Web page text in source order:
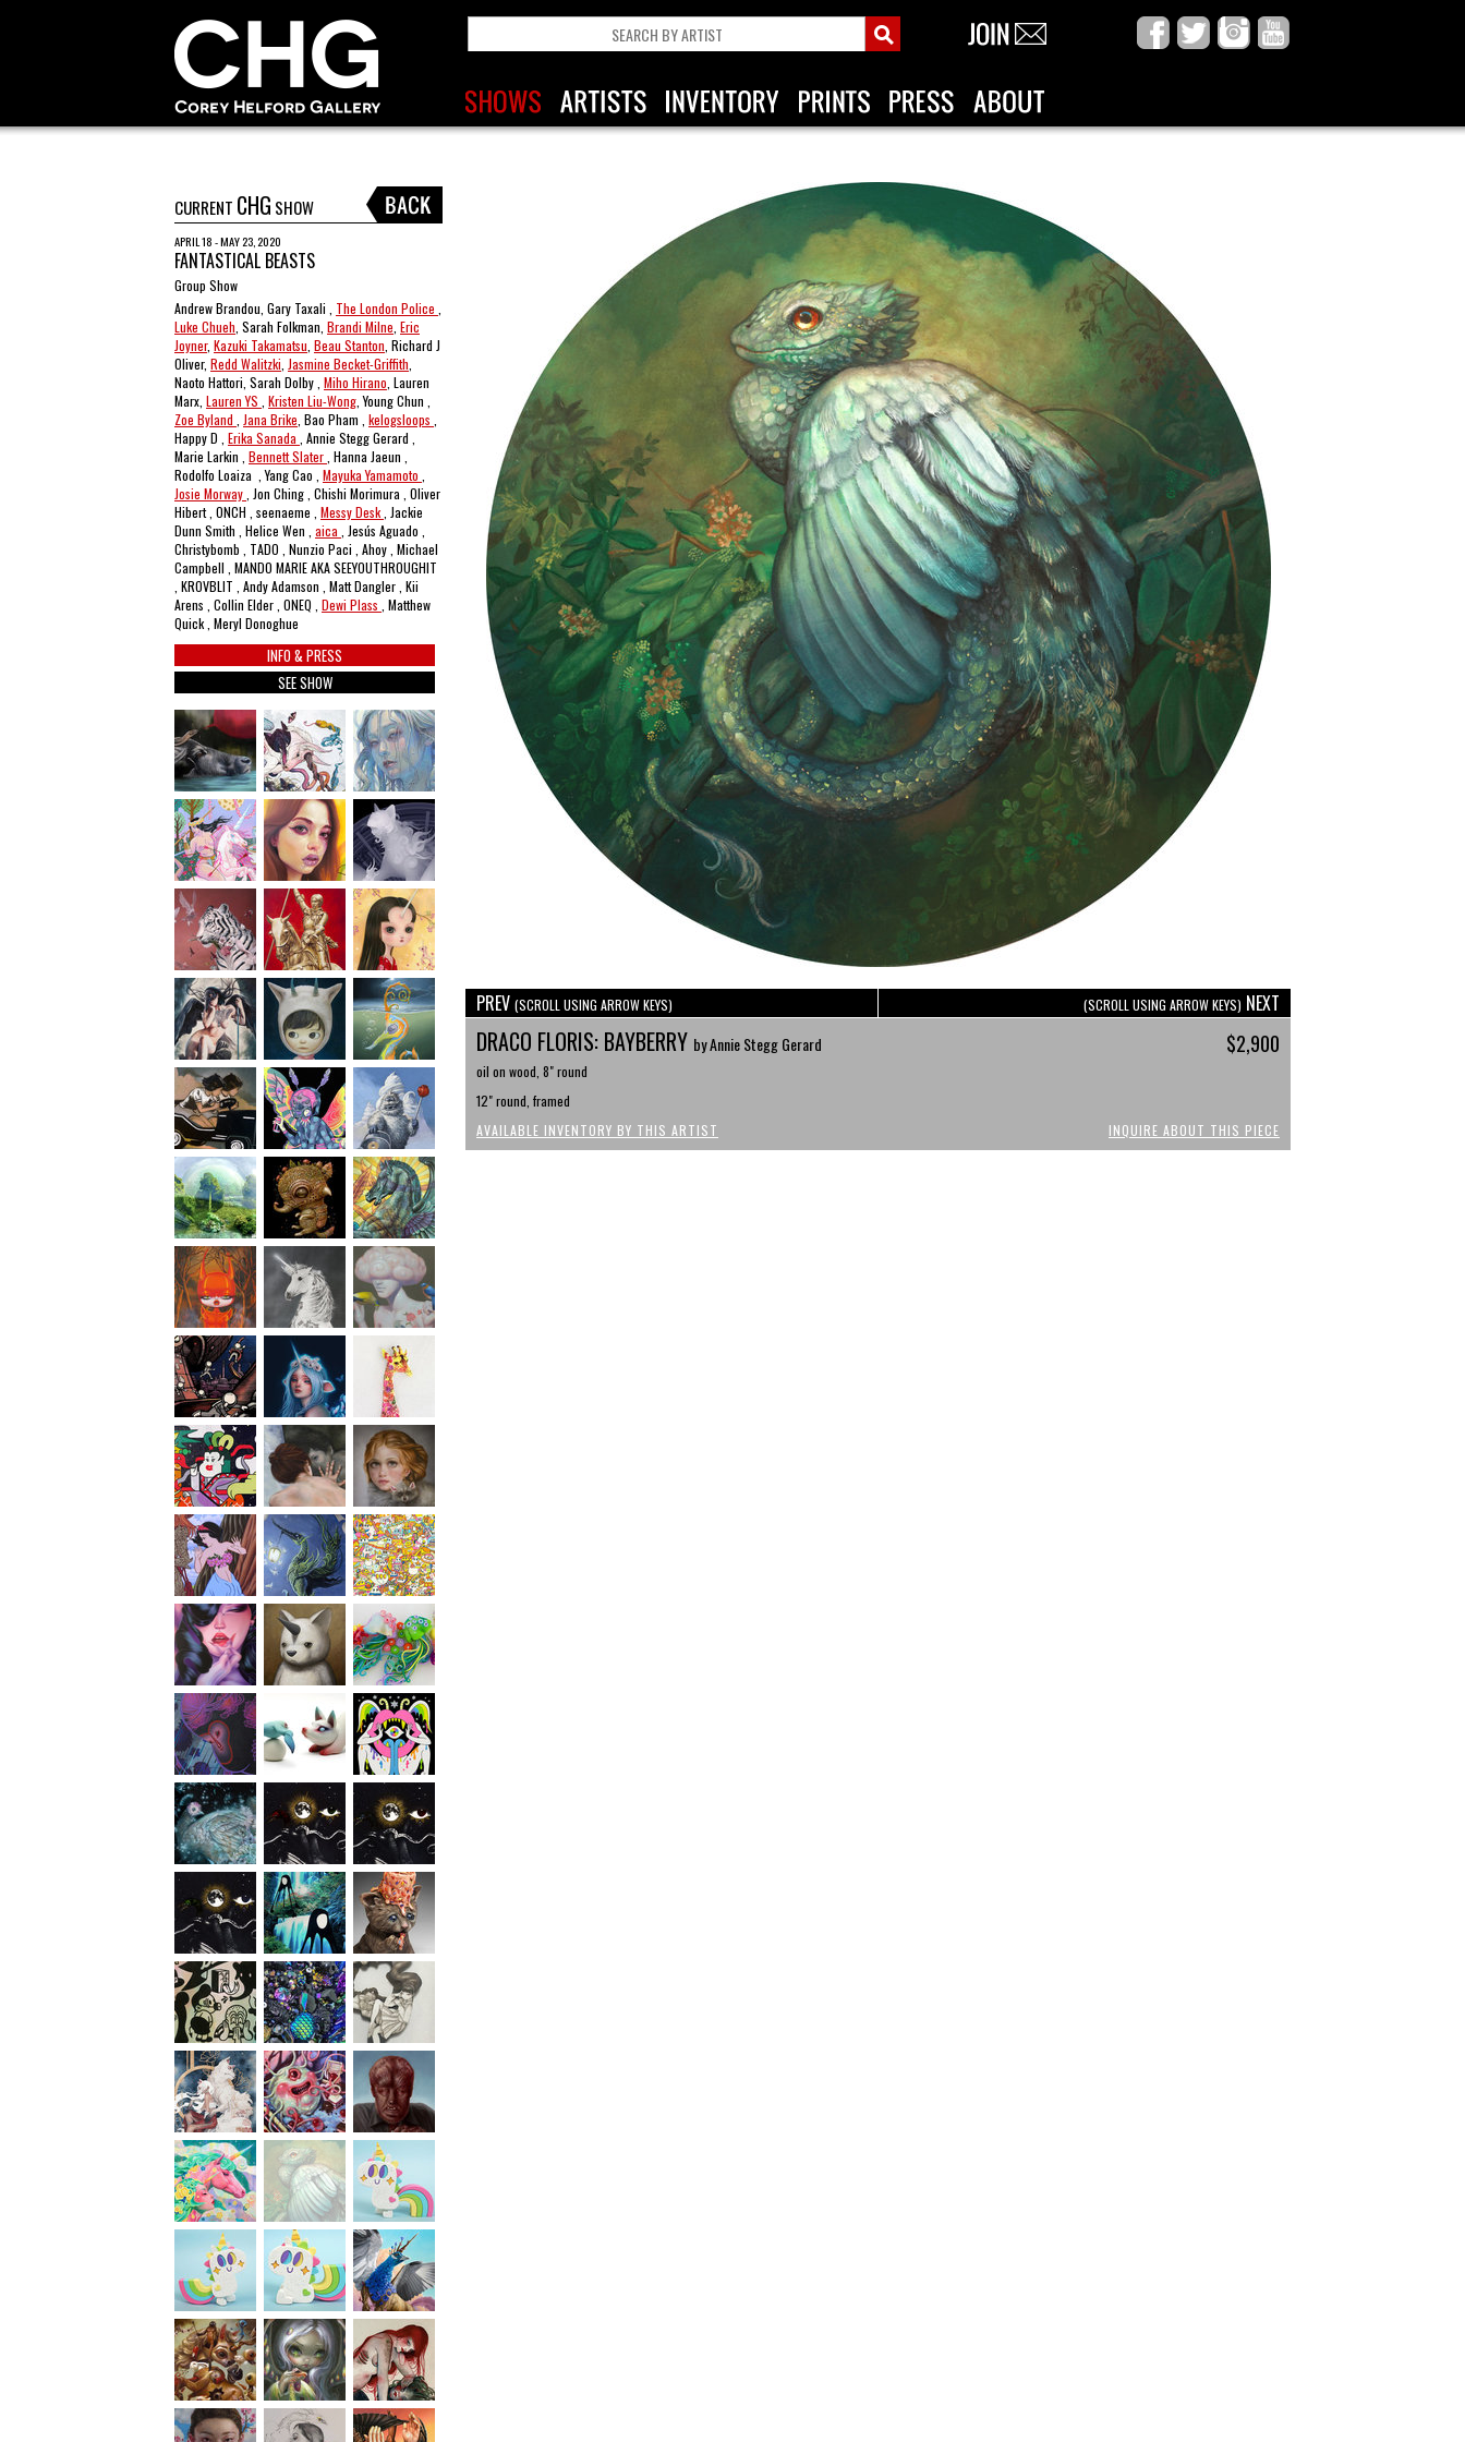
CURRENT CHG SHOW
APRIL 18 - MAY 23, 2020
FANTASTICAL BEASTS
Group Show
Andrew Brandou, Gary Taxali , The London Police
Luke Chueh , Sarah Folkman, Brandi Milne Eric
Joyner, Kazuki Takamatsu Beau Stanton , Richard J
Oliver, Redd Walitzki Jasmine Becket-Griffith
Naoto Hattori, Sarah Dolby , Miho Hirano , Lauren
Marx, Lauren YS Kristen Liu-Wong , Young Chun ,
Zoe Byland
Jana Brike , Bao Pham , kelogsloops
Happy D , Erika Sanada , Annie Stegg Gerard ,
Marie Larkin , Bennett Slater , Hanna Jaeun ,
Rodolfo Loaiza , Yang Cao , Mayuka Yamamoto
Josie Morway , Jon Ching , Chishi Morimura , Oliver
Hibert , ONCH , seenaeme , Messy Desk , Jackie
Dunn Smith , Helice Wen , aica
, Jesús Aguado ,
Christybomb , TADO , Nunzio Paci , Ahoy , Michael
Campbell , MANDO MARIE AKA SEEYOUTHROUGHIT
, KROVBLIT , Andy Adamson , Matt Dangler , Kii
Arens , Collin Elder , ONEQ , Dewi Plass , Matthew
Quick , Meryl Donoghue
INFO & PRESS
SEE SHOW
PREV (SCROLL USING ARROW KEYS) (SCROLL USING ARROW KEYS) NEXT
DRACO FLORIS: BAYBERRY by Annie Stegg Gerard $2,900
oil on wood, 8" round
12" round, framed
AVAILABLE INVENTORY BY THIS ARTIST
INQUIRE ABOUT THIS PIECE